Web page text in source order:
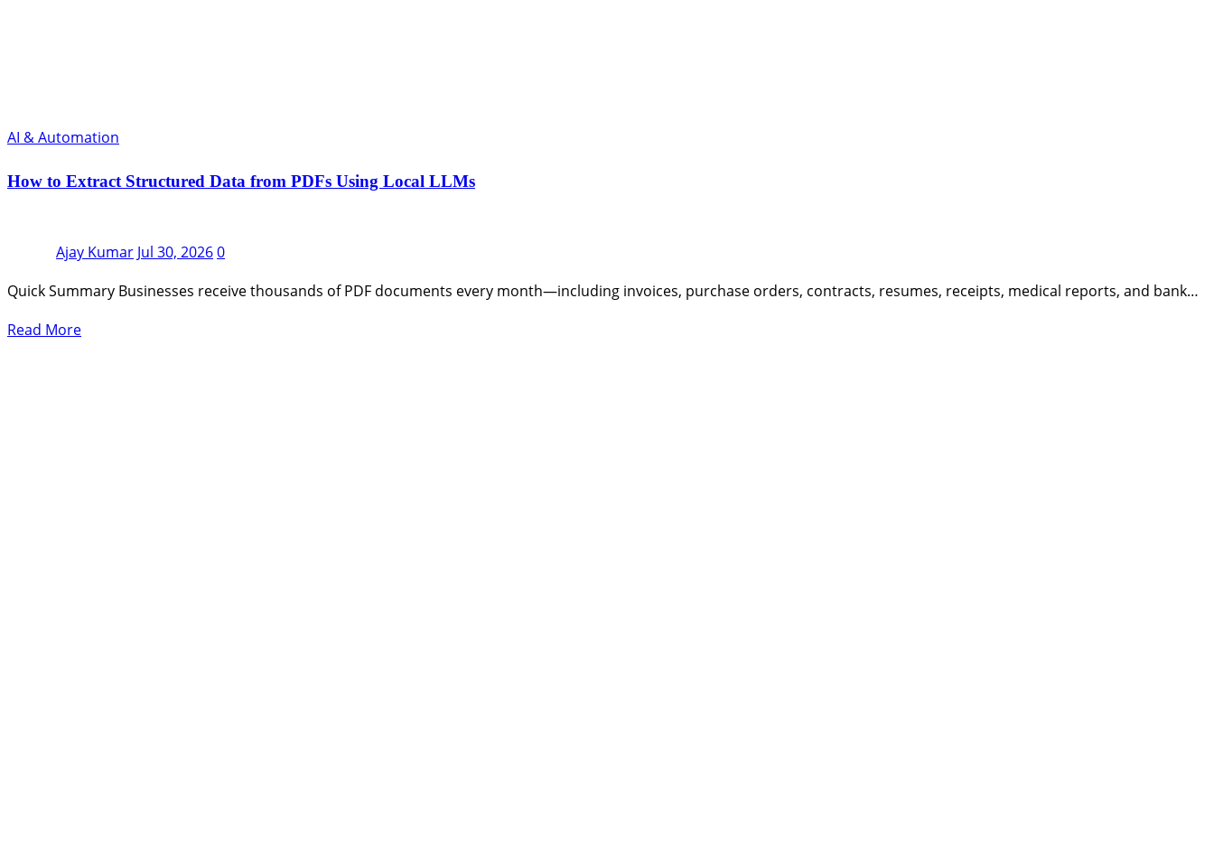
AI & Automation
How to Extract Structured Data from PDFs Using Local LLMs
Ajay Kumar Jul 30, 20260
Quick Summary Businesses receive thousands of PDF documents every month—including invoices, purchase orders, contracts, resumes, receipts, medical reports, and bank…
Read More